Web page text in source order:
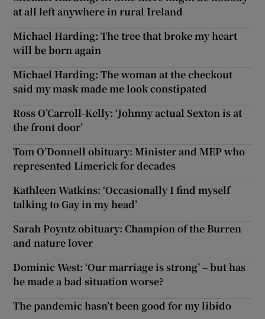
at all left anywhere in rural Ireland
Michael Harding: The tree that broke my heart
will be born again
Michael Harding: The woman at the checkout
said my mask made me look constipated
Ross O’Carroll-Kelly: ‘Johnny actual Sexton is at
the front door’
Tom O’Donnell obituary: Minister and MEP who
represented Limerick for decades
Kathleen Watkins: ‘Occasionally I find myself
talking to Gay in my head’
Sarah Poyntz obituary: Champion of the Burren
and nature lover
Dominic West: ‘Our marriage is strong’ – but has
he made a bad situation worse?
The pandemic hasn’t been good for my libido